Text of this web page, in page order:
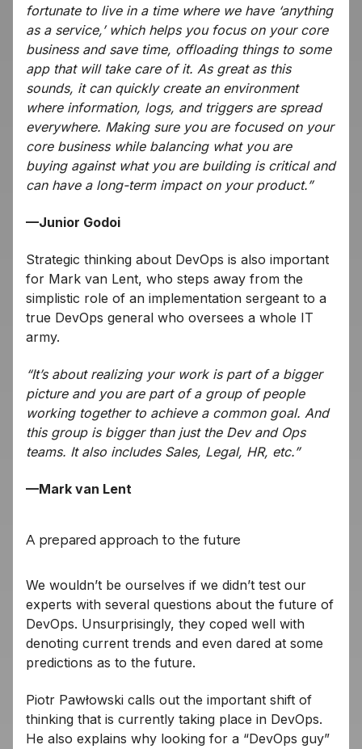
fortunate to live in a time where we have ‘anything
as a service,’ which helps you focus on your core
business and save time, offloading things to some
app that will take care of it. As great as this
sounds, it can quickly create an environment
where information, logs, and triggers are spread
everywhere. Making sure you are focused on your
core business while balancing what you are
buying against what you are building is critical and
can have a long-term impact on your product.”
—Junior Godoi
Strategic thinking about DevOps is also important
for Mark van Lent, who steps away from the
simplistic role of an implementation sergeant to a
true DevOps general who oversees a whole IT
army.
“It’s about realizing your work is part of a bigger
picture and you are part of a group of people
working together to achieve a common goal. And
this group is bigger than just the Dev and Ops
teams. It also includes Sales, Legal, HR, etc.”
—Mark van Lent
A prepared approach to the future
We wouldn’t be ourselves if we didn’t test our
experts with several questions about the future of
DevOps. Unsurprisingly, they coped well with
denoting current trends and even dared at some
predictions as to the future.
Piotr Pawłowski calls out the important shift of
thinking that is currently taking place in DevOps.
He also explains why looking for a “DevOps guy”